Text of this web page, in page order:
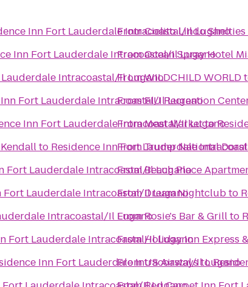
Inn Fort Lauderdale Intracoastal/Il Lugano
Inn Fort Lauderdale Intracoastal/Il Lugano
Intracoastal/Il Lugano
Fort Lauderdale Intracoastal/Il Lugano
Inn Fort Lauderdale Intracoastal/Il Lugano
to Residence Inn Fort Lauderdale
Fort Lauderdale Intracoastal/Il Lugano
Fort Lauderdale Intracoastal/Il Lugano
Intracoastal/Il Lugano
Fort Lauderdale Intracoastal/Il Lugano
Inn Fort Lauderdale Intracoastal/Il Lugano
FromCielito Lindo Shelties
FromOcean Spray Hotel
FromWILDCHILD WORLD
FromFIU Recreation
FromMeat Marketto
FromTrump National
FromBeach Place
FromDream Nightclubto
FromRosie's Bar & Grillto
FromHoliday Inn Express
FromUS Airwaysto